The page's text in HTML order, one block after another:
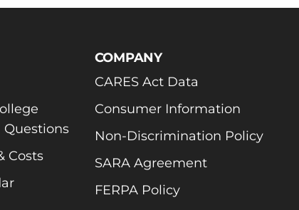
Questions
Costs
COMPANY
CARES Act Data
Consumer Information
Non-Discrimination Policy
SARA Agreement
FERPA Policy